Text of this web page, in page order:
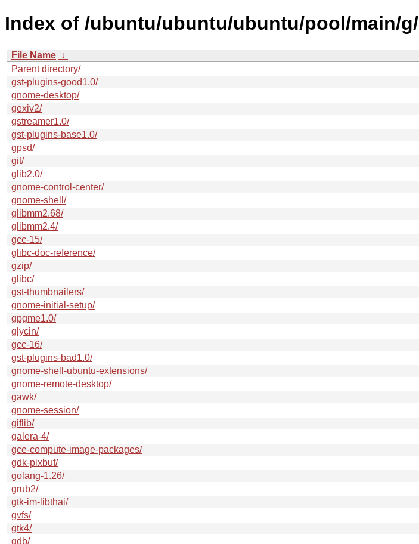
Index of /ubuntu/ubuntu/ubuntu/pool/main/g/
File Name ↓
Parent directory/
gst-plugins-good1.0/
gnome-desktop/
gexiv2/
gstreamer1.0/
gst-plugins-base1.0/
gpsd/
git/
glib2.0/
gnome-control-center/
gnome-shell/
glibmm2.68/
glibmm2.4/
gcc-15/
glibc-doc-reference/
gzip/
glibc/
gst-thumbnailers/
gnome-initial-setup/
gpgme1.0/
glycin/
gcc-16/
gst-plugins-bad1.0/
gnome-shell-ubuntu-extensions/
gnome-remote-desktop/
gawk/
gnome-session/
giflib/
galera-4/
gce-compute-image-packages/
gdk-pixbuf/
golang-1.26/
grub2/
gtk-im-libthai/
gvfs/
gtk4/
gdb/